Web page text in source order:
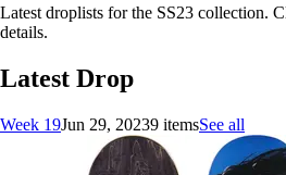
Latest droplists for the SS23 collection.
details.
Latest Drop
Week 19Jun 29, 20239 itemsSee all